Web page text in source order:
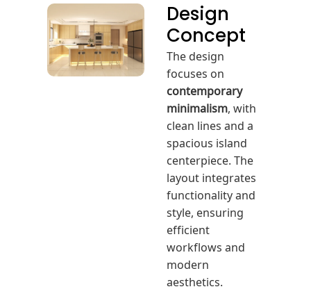
Design
Concept
The design
focuses on
contemporary
minimalism, with
clean lines and a
spacious island
centerpiece. The
layout integrates
functionality and
style, ensuring
efficient
workflows and
modern
aesthetics.